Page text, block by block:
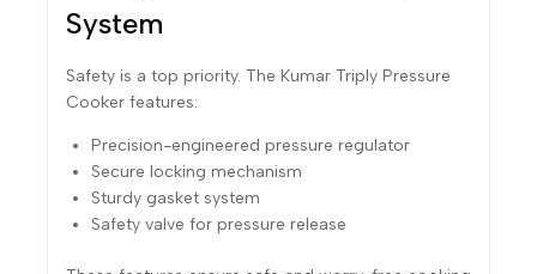
System
Safety is a top priority. The Kumar Triply Pressure
Cooker features:
Precision-engineered pressure regulator
Secure locking mechanism
Sturdy gasket system
Safety valve for pressure release